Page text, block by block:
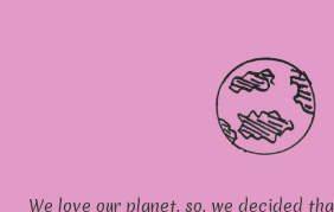
We love our planet, so, we decided